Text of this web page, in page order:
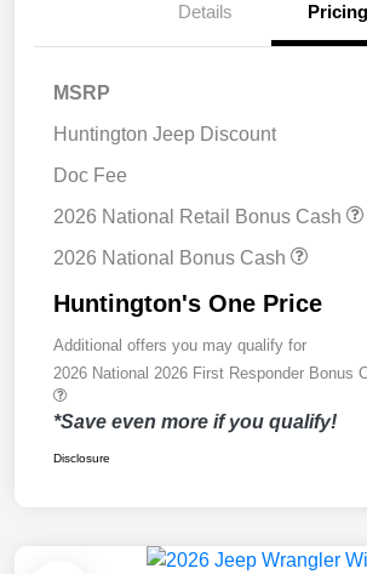
Details Pricing
MSRP
Huntington Jeep Discount
Doc Fee
2026 National Retail Bonus Cash
2026 National Bonus Cash
Huntington's One Price
Additional offers you may qualify for
2026 National 2026 First Responder Bonus
*Save even more if you qualify!
Disclosure